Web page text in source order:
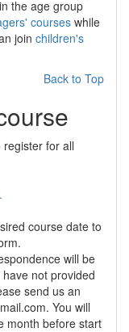
the age group
courses while
join children's
Back to Top
for all
course date to
will be
not provided
send us an
You will
month before start